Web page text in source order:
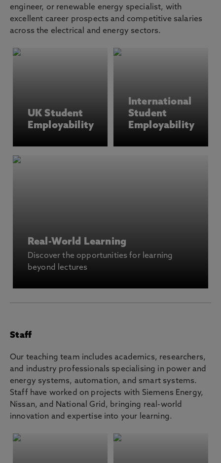
engineer, or renewable energy specialist, with
excellent career prospects and competitive salaries
across the electrical and energy sectors.
UK Student
Employability
International
Student
Employability
Real-World Learning
Discover the opportunities for learning
beyond lectures
Staff
Our teaching team includes academics, researchers,
and industry professionals specialising in power and
energy systems, automation, and smart systems.
Staff have worked on projects with Siemens Energy,
Nissan, and National Grid, bringing real-world
innovation and expertise into your learning.